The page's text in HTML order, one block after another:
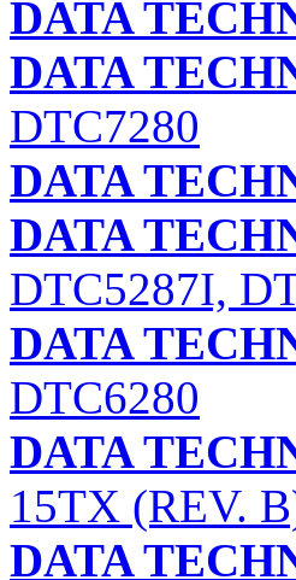
DATA
DATA
DTC7280
DATA
DATA
DTC5287I,
DATA
DTC6280
DATA
15TX (REV.
DATA